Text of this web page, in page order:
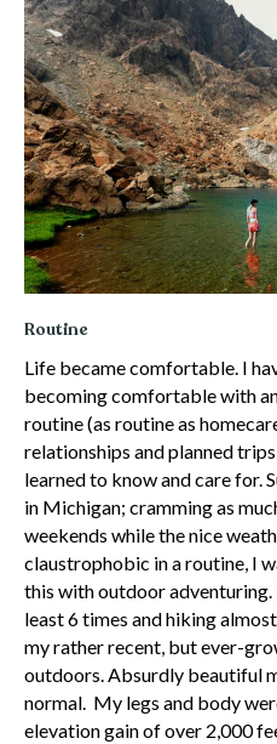
Routine
Life became comfortable. I
becoming comfortable with
routine (as routine as
relationships and planned
learned to know and care for.
in Michigan; cramming as
weekends while the nice
claustrophobic in a routine, I
this with outdoor
least 6 times and hiking
my rather recent, but ever-
outdoors. Absurdly beautiful
normal. My legs and body
elevation gain of over 2,000